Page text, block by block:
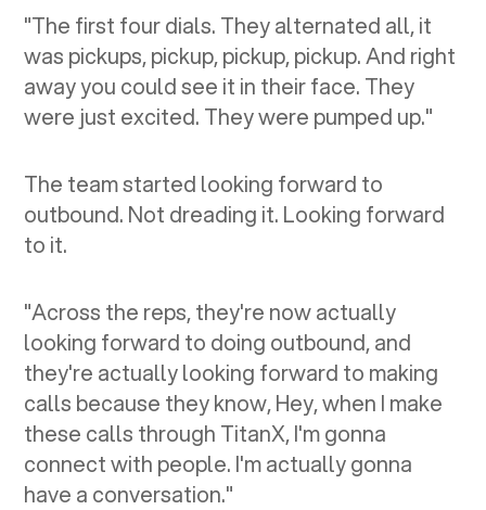
"The first four dials. They alternated all, it
was pickups, pickup, pickup, pickup. And right
away you could see it in their face. They
were just excited. They were pumped up."
The team started looking forward to
outbound. Not dreading it. Looking forward
to it.
"Across the reps, they're now actually
looking forward to doing outbound, and
they're actually looking forward to making
calls because they know, Hey, when I make
these calls through TitanX, I'm gonna
connect with people. I'm actually gonna
have a conversation."